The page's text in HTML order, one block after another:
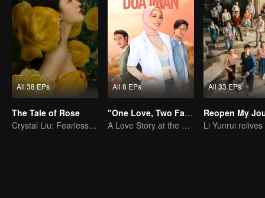
All 38 EPs
The Tale of Rose
Crystal Liu: Fearless for Love in Life
All 8 EPs
"One Love, Two Faiths"
A Love Story at the Crossroads
All 33 EPs
Reopen My